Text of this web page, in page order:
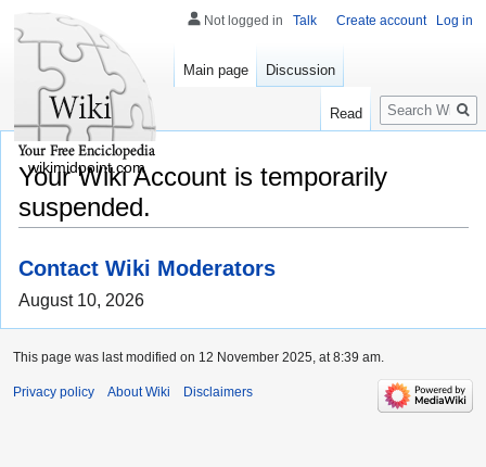
Your Wiki Account is temporarily
suspended.
Contact Wiki Moderators
August 10, 2026
Not logged in Talk Create account Log in
Main page Discussion
Read
Search
wikimidpoint.com
This page was last modified on 12 November 2025, at 8:39 am.
Privacy policy About Wiki Disclaimers